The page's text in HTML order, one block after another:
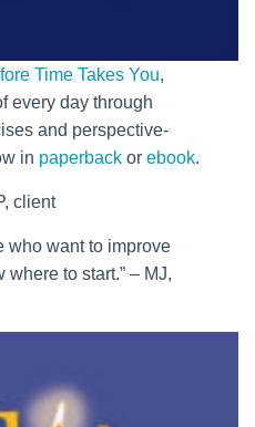
Time Takes You,
every day through
and perspective-
in paperback orebook.
client
who want to improve
where to start.” – MJ,